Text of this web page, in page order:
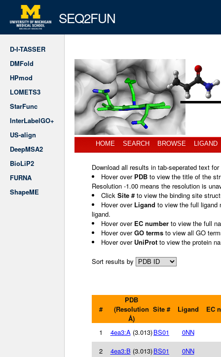
SEQ2FUN
D-I-TASSER
DMFold
HPmod
LOMETS3
StarFunc
InterLabelGO+
US-align
DeepMSA2
BioLiP2
FURNA
ShapeME
HOME SEARCH BROWSE LIGAND
Download all results in tab-seperated text for
Hover over PDB to view the title of the
Resolution -1.00 means the resolution is
Click Site #to view the binding site
Hover over Ligand to view the full
ligand.
Hover over EC number to view the full
Hover overGO terms to view all GO
Hover over UniProt to view the protein
Sort results by
#
PDB
(Resolution
Å)
Site # Ligand EC
1 4ea3:A (3.013)BS01
0NN
2
4ea3:B (3.013)BS01 0NN